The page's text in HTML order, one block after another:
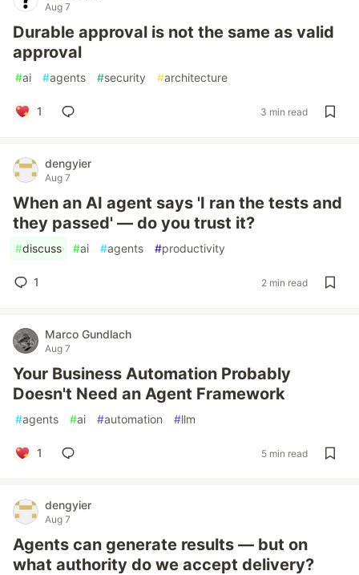
Aug 7
Durable approval is not the same as valid
approval
#ai #agents #security #architecture
1 3 min read
dengyier
Aug 7
When an AI agent says 'I ran the tests and
they passed' — do you trust it?
#discuss #ai #agents #productivity
1 2 min read
Marco Gundlach
Aug 7
Your Business Automation Probably
Doesn't Need an Agent Framework
#agents #ai #automation #llm
1 5 min read
dengyier
Aug 7
Agents can generate results — but on
what authority do we accept delivery?